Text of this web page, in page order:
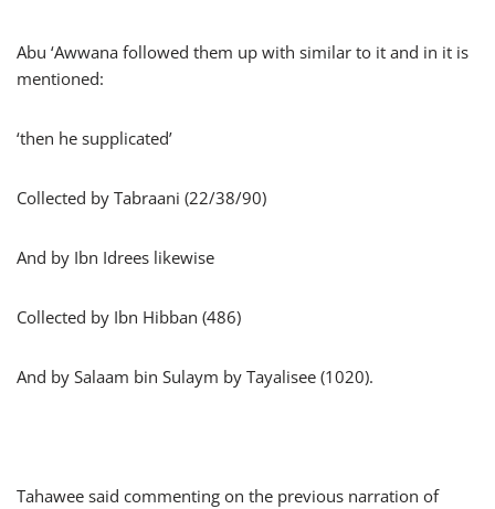
Abu ‘Awwana followed them up with similar to it and in it is
mentioned:
‘then he supplicated’
Collected by Tabraani (22/38/90)
And by Ibn Idrees likewise
Collected by Ibn Hibban (486)
And by Salaam bin Sulaym by Tayalisee (1020).
Tahawee said commenting on the previous narration of